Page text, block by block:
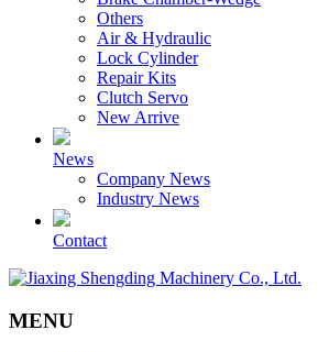
Others
Air & Hydraulic
Lock Cylinder
Repair Kits
Clutch Servo
New Arrive
News
Company News
Industry News
Contact
MENU